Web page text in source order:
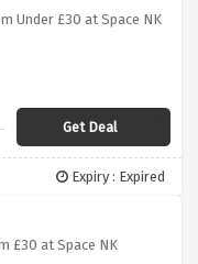
Under £30 at Space NK
Get Deal
Expiry : Expired
£30 at Space NK